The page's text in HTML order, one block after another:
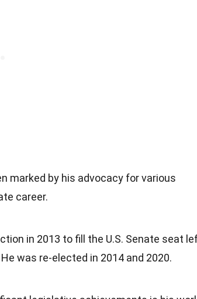
marked by his advocacy for various
career.
in 2013 to fill the U.S. Senate seat
was re-elected in 2014 and 2020.